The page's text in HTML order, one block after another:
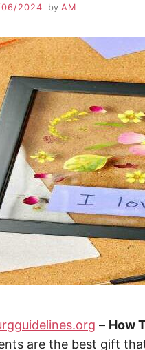
06/2024 by AM
– How
are the best gift